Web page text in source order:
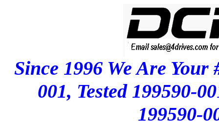
Since 1996 We Are
001, Tested 199590-
199590-